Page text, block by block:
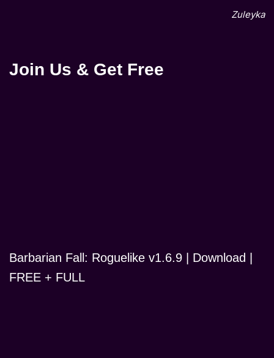
Zuleyka
Join Us & Get Free
Barbarian Fall: Roguelike v1.6.9 | Download |
FREE + FULL